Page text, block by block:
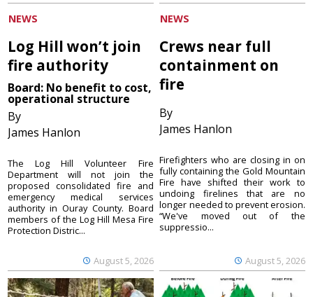
NEWS
Log Hill won’t join
fire authority
Board: No benefit to cost,
operational structure
By
James Hanlon
August 5, 2026
The Log Hill Volunteer Fire
Department will not join the
proposed consolidated fire and
emergency medical services
authority in Ouray County. Board
members of the Log Hill Mesa Fire
Protection Distric...
NEWS
Crews near full
containment on
fire
By
James Hanlon
August 5, 2026
Firefighters who are closing in on
fully containing the Gold Mountain
Fire have shifted their work to
undoing firelines that are no
longer needed to prevent erosion.
“We've moved out of the
suppressio...